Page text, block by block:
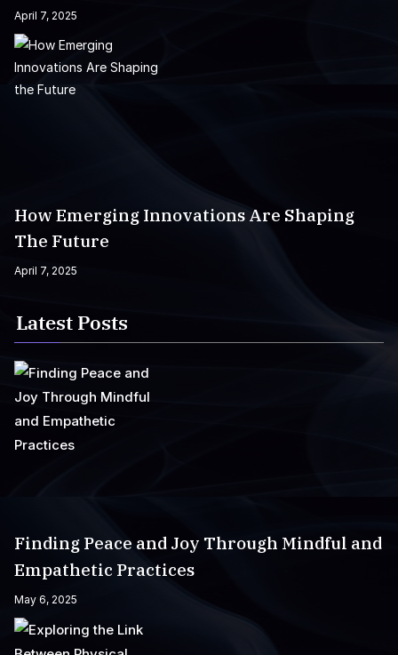
April 7, 2025
How Emerging Innovations Are Shaping
The Future
April 7, 2025
Latest Posts
Finding Peace and Joy Through Mindful and
Empathetic Practices
May 6, 2025